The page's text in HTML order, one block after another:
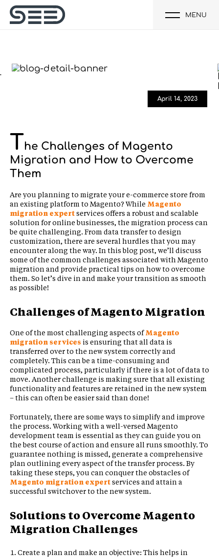
MENU
April 14, 2023
The Challenges of Magento
Migration and How to Overcome
Them
Are you planning to migrate your e-commerce store from
an existing platform to Magento? While Magento
migration expertservices offers a robust and scalable
solution for online businesses, the migration process can
be quite challenging. From data transfer to design
customization, there are several hurdles that you may
encounter along the way. In this blog post, we’ll discuss
some of the common challenges associated with Magento
migration and provide practical tips on how to overcome
them. So let’s dive in and make your transition as smooth
as possible!
Challenges of Magento Migration
One of the most challenging aspects of Magento
migration services is ensuring that all data is
transferred over to the new system correctly and
completely. This can be a time-consuming and
complicated process, particularly if there is a lot of data to
move. Another challenge is making sure that all existing
functionality and features are retained in the new system
– this can often be easier said than done!
Fortunately, there are some ways to simplify and improve
the process. Working with a well-versed Magento
development team is essential as they can guide you on
the best course of action and ensure all runs smoothly. To
guarantee nothing is missed, generate a comprehensive
plan outlining every aspect of the transfer process. By
taking these steps, you can conquer the obstacles of
Magento migration expertservices and attain a
successful switchover to the new system.
Solutions to Overcome Magento
Migration Challenges
Create a plan and make an objective: This helps in